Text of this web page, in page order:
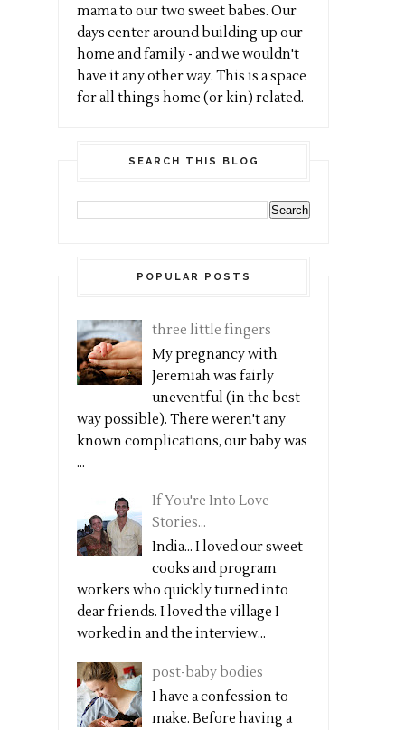
mama to our two sweet babes. Our
days center around building up our
home and family - and we wouldn't
have it any other way. This is a space
for all things home (or kin) related.
SEARCH THIS BLOG
POPULAR POSTS
three little fingers
My pregnancy with
Jeremiah was fairly
uneventful (in the best
way possible). There weren't any
known complications, our baby was
...
If You're Into Love
Stories...
India... I loved our sweet
cooks and program
workers who quickly turned into
dear friends. I loved the village I
worked in and the interview...
post-baby bodies
I have a confession to
make. Before having a